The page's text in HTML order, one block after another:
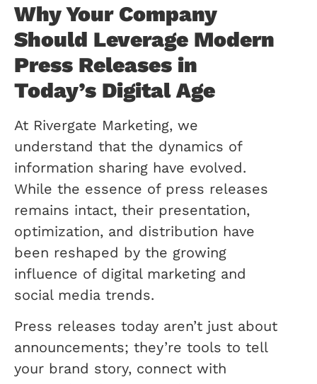
Why Your Company
Should Leverage Modern
Press Releases in
Today’s Digital Age
At Rivergate Marketing, we
understand that the dynamics of
information sharing have evolved.
While the essence of press releases
remains intact, their presentation,
optimization, and distribution have
been reshaped by the growing
influence of digital marketing and
social media trends.
Press releases today aren’t just about
announcements; they’re tools to tell
your brand story, connect with